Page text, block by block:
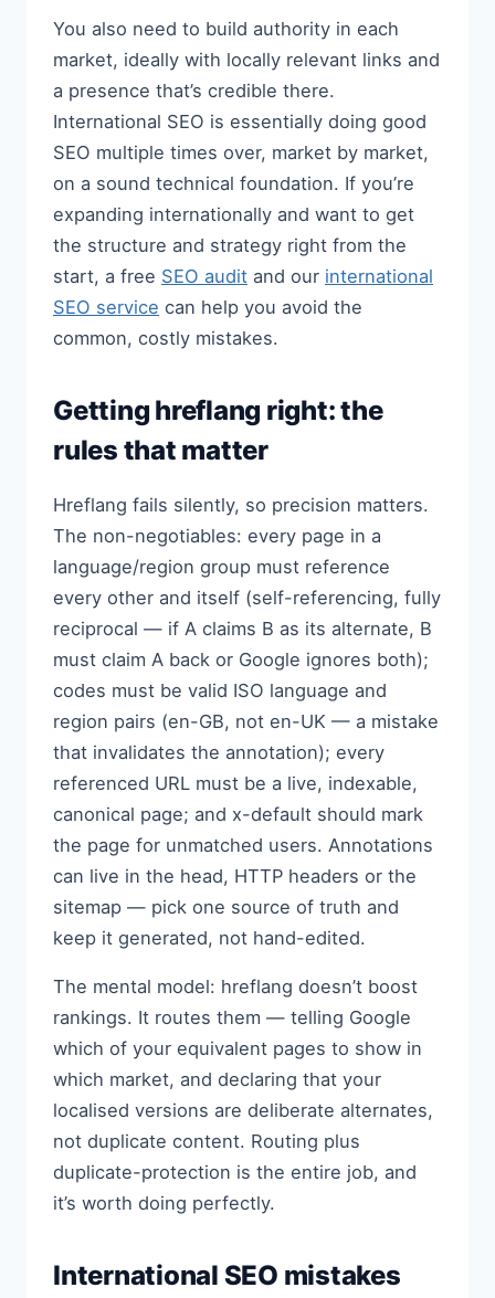
You also need to build authority in each
market, ideally with locally relevant links and
a presence that’s credible there.
International SEO is essentially doing good
SEO multiple times over, market by market,
on a sound technical foundation. If you’re
expanding internationally and want to get
the structure and strategy right from the
start, a free SEO audit and our international
SEO service can help you avoid the
common, costly mistakes.
Getting hreflang right: the
rules that matter
Hreflang fails silently, so precision matters.
The non-negotiables: every page in a
language/region group must reference
every other and itself (self-referencing, fully
reciprocal — if A claims B as its alternate, B
must claim A back or Google ignores both);
codes must be valid ISO language and
region pairs (en-GB, not en-UK — a mistake
that invalidates the annotation); every
referenced URL must be a live, indexable,
canonical page; and x-default should mark
the page for unmatched users. Annotations
can live in the head, HTTP headers or the
sitemap — pick one source of truth and
keep it generated, not hand-edited.
The mental model: hreflang doesn’t boost
rankings. It routes them — telling Google
which of your equivalent pages to show in
which market, and declaring that your
localised versions are deliberate alternates,
not duplicate content. Routing plus
duplicate-protection is the entire job, and
it’s worth doing perfectly.
International SEO mistakes